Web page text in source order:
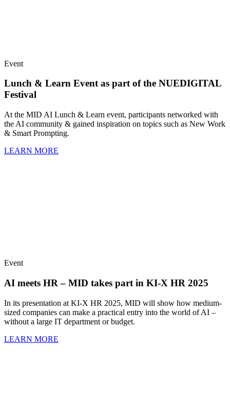
Event
Lunch & Learn Event as part of the NUEDIGITAL
Festival
At the MID AI Lunch & Learn event, participants networked with
the AI community & gained inspiration on topics such as New Work
& Smart Prompting.
LEARN MORE
Event
AI meets HR – MID takes part in KI-X HR 2025
In its presentation at KI-X HR 2025, MID will show how medium-
sized companies can make a practical entry into the world of AI –
without a large IT department or budget.
LEARN MORE